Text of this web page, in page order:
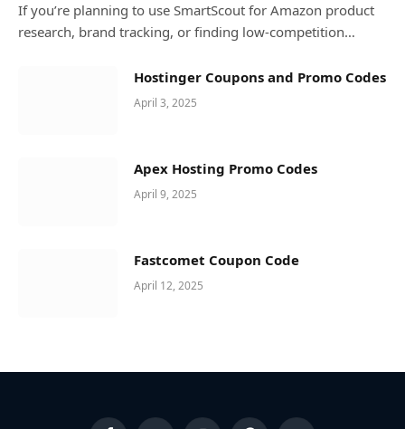
If you’re planning to use SmartScout for Amazon product
research, brand tracking, or finding low-competition…
Hostinger Coupons and Promo Codes
April 3, 2025
Apex Hosting Promo Codes
April 9, 2025
Fastcomet Coupon Code
April 12, 2025